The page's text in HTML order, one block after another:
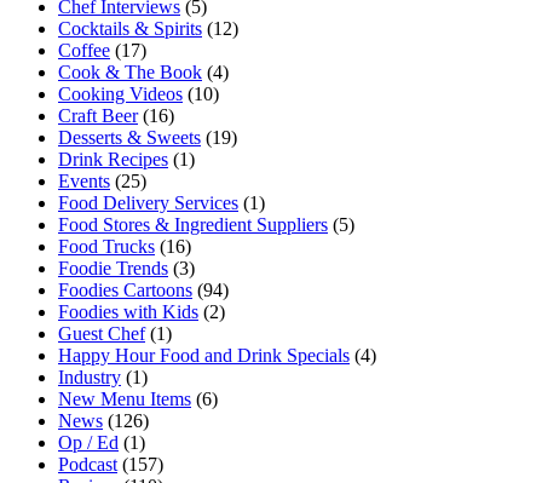
Chef Interviews (5)
Cocktails & Spirits (12)
Coffee (17)
Cook & The Book (4)
Cooking Videos (10)
Craft Beer(16)
Desserts & Sweets (19)
Drink Recipes (1)
Events (25)
Food Delivery Services (1)
Food Stores & Ingredient Suppliers (5)
Food Trucks (16)
Foodie Trends (3)
Foodies Cartoons (94)
Foodies with Kids (2)
Guest Chef(1)
Happy Hour Food and Drink Specials (4)
Industry (1)
New Menu Items (6)
News (126)
Op / Ed (1)
Podcast (157)